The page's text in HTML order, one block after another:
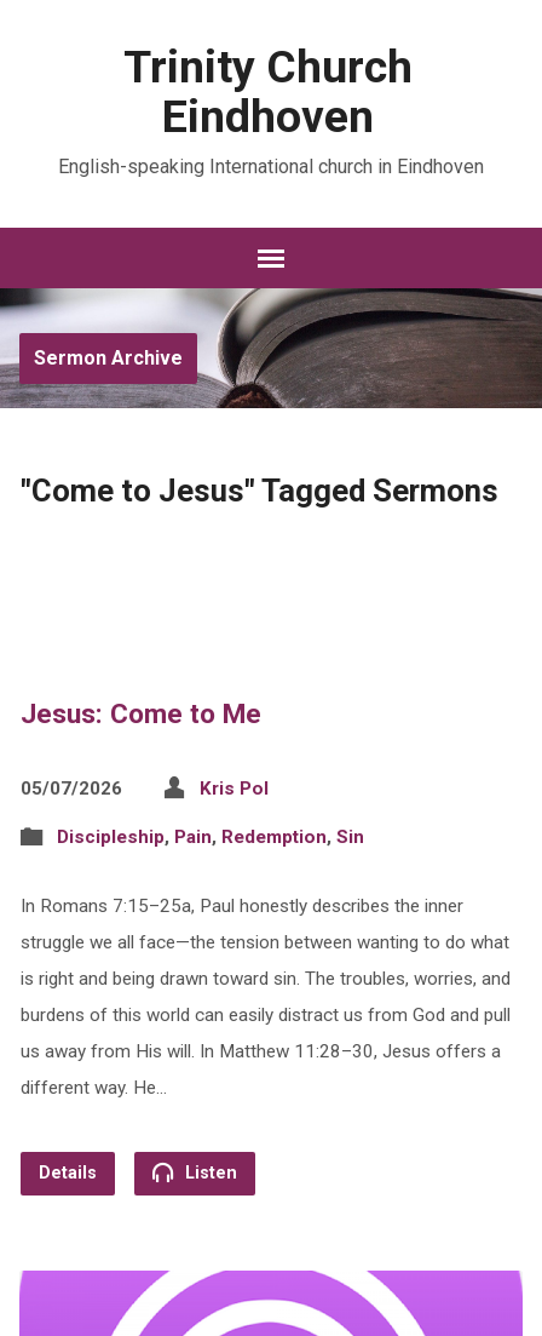
Trinity Church
Eindhoven
English-speaking International church in Eindhoven
Sermon Archive
"Come to Jesus" Tagged Sermons
Jesus: Come to Me
05/07/2026 Kris Pol
Discipleship, Pain, Redemption, Sin
In Romans 7:15–25a, Paul honestly describes the inner
struggle we all face—the tension between wanting to do what
is right and being drawn toward sin. The troubles, worries, and
burdens of this world can easily distract us from God and pull
us away from His will. In Matthew 11:28–30, Jesus offers a
different way. He…
Details Listen